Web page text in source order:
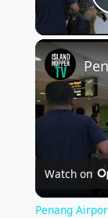
Watch on
Penang